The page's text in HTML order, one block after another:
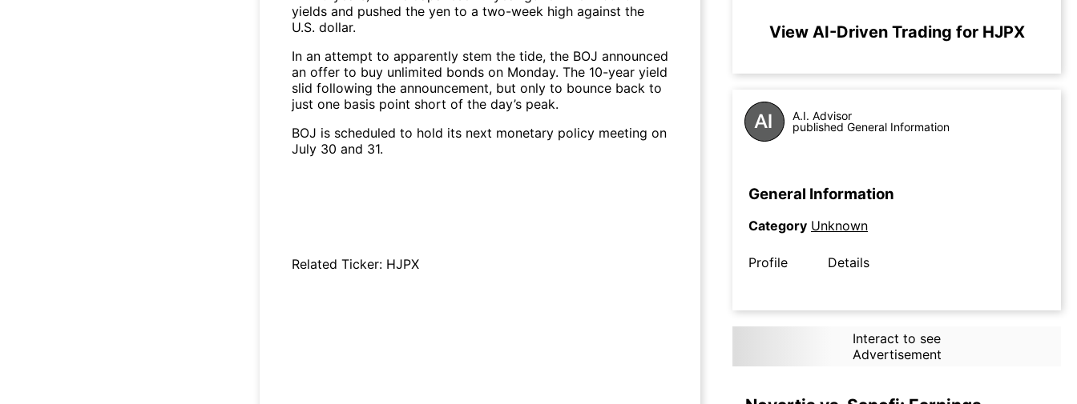
yields and pushed the yen to a two-week high against the
U.S. dollar.
In an attempt to apparently stem the tide, the BOJ announced
an offer to buy unlimited bonds on Monday. The 10-year yield
slid following the announcement, but only to bounce back to
just one basis point short of the day’s peak.
BOJ is scheduled to hold its next monetary policy meeting on
July 30 and 31.
Related Ticker: HJPX
View AI-Driven Trading for HJPX
A.I. Advisor
published General Information
General Information
Category Unknown
Profile Details
Interact to see
Advertisement